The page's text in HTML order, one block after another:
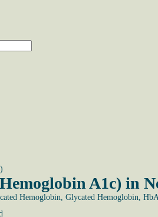
A1c) in
Hemoglobin, Glycated Hemoglobin,